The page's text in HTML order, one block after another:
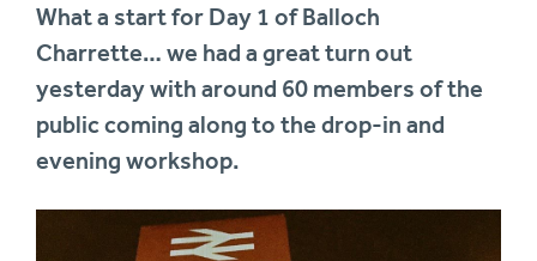
What a start for Day 1 of Balloch
Charrette… we had a great turn out
yesterday with around 60 members of the
public coming along to the drop-in and
evening workshop.